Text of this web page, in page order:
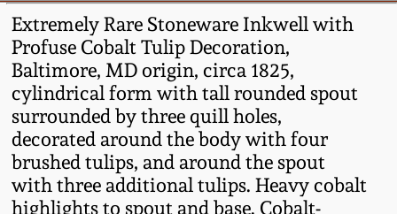
Extremely Rare Stoneware Inkwell with
Profuse Cobalt Tulip Decoration,
Baltimore, MD origin, circa 1825,
cylindrical form with tall rounded spout
surrounded by three quill holes,
decorated around the body with four
brushed tulips, and around the spout
with three additional tulips. Heavy cobalt
highlights to spout and base. Cobalt-
Fall 2023
Summer 2023
Spring 2023
Fall 2022
North Carolina Pottery
Tennessee Pottery
Southern Redware
Ohio / Midwest